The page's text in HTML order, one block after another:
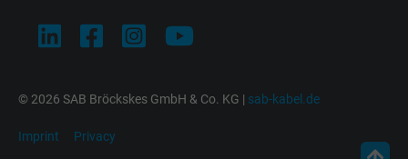
© 2026 SAB Bröckskes GmbH & Co. KG | sab-kabel.de
Imprint Privacy